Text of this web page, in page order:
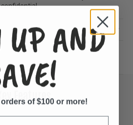
Features
AND
of $100 or more!